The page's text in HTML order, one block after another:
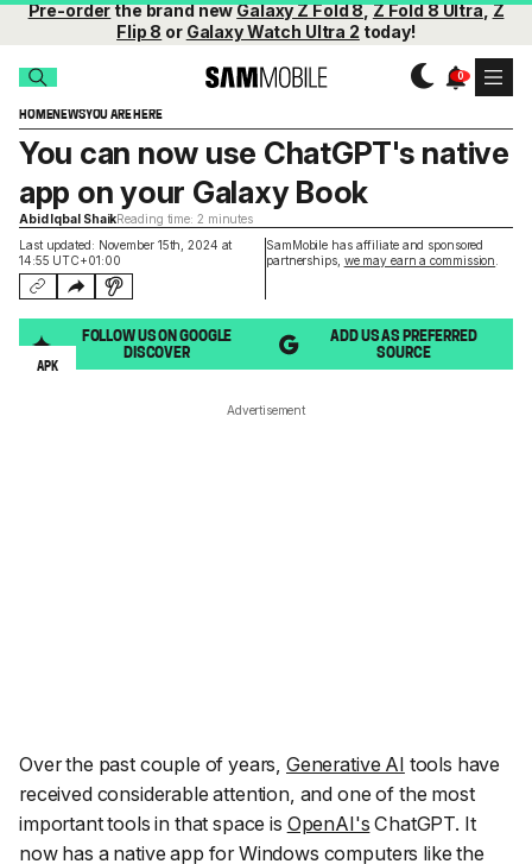
Pre-orderthe brand newGalaxy Z Fold 8,Z Fold 8 Ultra,Z
Flip 8 or Galaxy Watch Ultra 2 today!
HOMENEWSYOU ARE HERE
Last updated: November 15th, 2024 at
14:55 UTC+01:00
SamMobile has affiliate and sponsored
partnerships, we may earn a commission
You can now use ChatGPT's native
app on your Galaxy Book
Abid Iqbal ShaikReading time: 2 minutes
FOLLOW US ON GOOGLE
DISCOVER
ADD US AS PREFERRED
SOURCE
APK
Advertisement
Over the past couple of years, Generative AI tools have
received considerable attention, and one of the most
important tools in that space is OpenAI's ChatGPT. It
now has a native app for Windows computers like the